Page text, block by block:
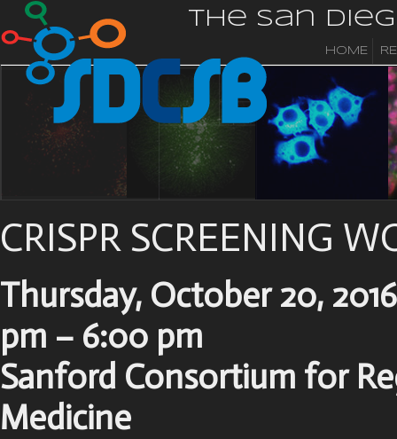
HOME
The San
CRISPR SCREENING
Thursday, October 20,
pm – 6:00 pm
Sanford Consortium for
Medicine